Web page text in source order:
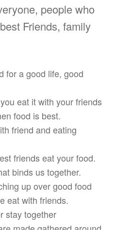
people who
Friends, family
for a good life, good
eat it with your friends
food is best.
friend and eating
friends eat your food.
binds us together.
up over good food
eat with friends.
stay together